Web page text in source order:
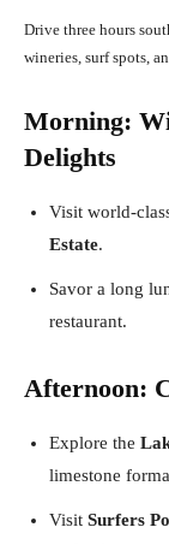
Drive three hours
wineries, surf spots,
Morning:
Delights
Visit world-
Estate.
Savor a long
restaurant.
Afternoon:
Explore the
limestone
Visit Surfers